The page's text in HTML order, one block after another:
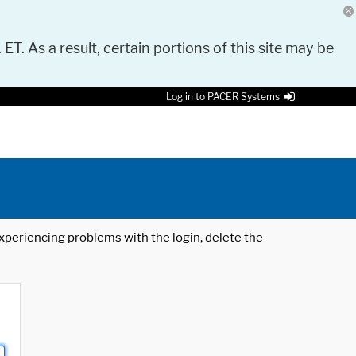
As a result, certain portions of this site may be
Log in to PACER Systems
problems with the login, delete the